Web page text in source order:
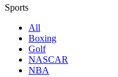
Sports
All
Boxing
Golf
NASCAR
NBA